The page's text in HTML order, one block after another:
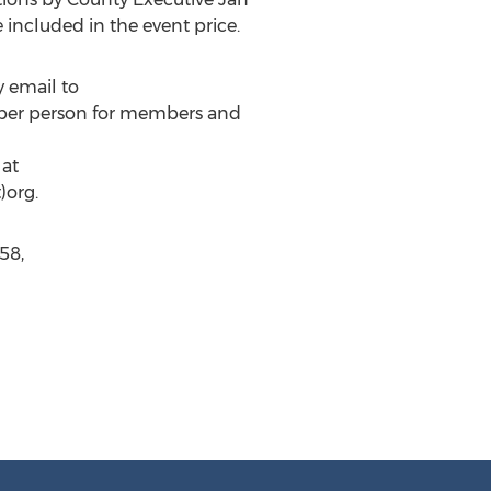
included in the event price.
email to
person for members and